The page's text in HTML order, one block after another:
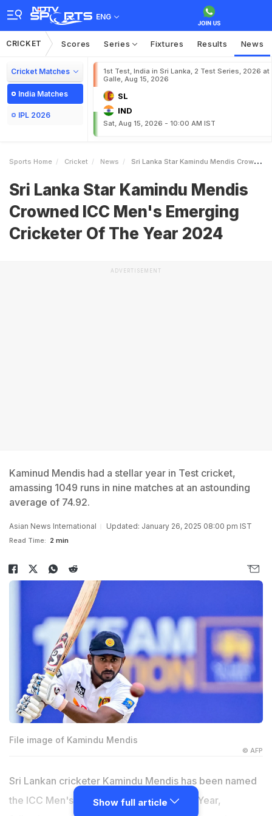
ENG
CRICKET Scores Series Fixtures Results News
Cricket Matches
India Matches
IPL 2026
1st Test, India in Sri Lanka, 2 Test Series, 2026 at
Galle, Aug 15, 2026
SL
IND
Sat, Aug 15, 2026 - 10:00 AM IST
Sports Home Cricket News Sri Lanka Star Kamindu Mendis Crowned ICC Mens Emerging Cricketer Of The Year 2024
Sri Lanka Star Kamindu Mendis
Crowned ICC Men's Emerging
Cricketer Of The Year 2024
ADVERTISEMENT
Kaminud Mendis had a stellar year in Test cricket,
amassing 1049 runs in nine matches at an astounding
average of 74.92.
Asian News International Updated: January 26, 2025 08:00 pm IST
Read Time: 2 min
File image of Kamindu Mendis
© AFP
Sri Lankan cricketer Kamindu Mendis has been named
the ICC Men's Emerging Cricketer of the Year,
Show full article